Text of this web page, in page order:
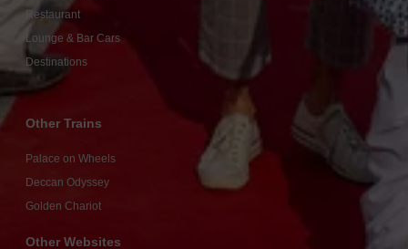
Restaurant
Lounge & Bar Cars
Destinations
Other Trains
Palace on Wheels
Deccan Odyssey
Golden Chariot
Other Websites